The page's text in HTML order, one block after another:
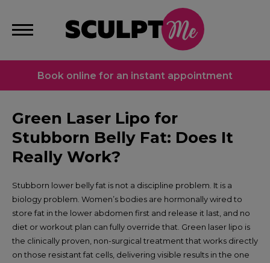
Book online for an instant appointment
Green Laser Lipo for
Stubborn Belly Fat: Does It
Really Work?
Stubborn lower belly fat is not a discipline problem. It is a
biology problem. Women’s bodies are hormonally wired to
store fat in the lower abdomen first and release it last, and no
diet or workout plan can fully override that. Green laser lipo is
the clinically proven, non-surgical treatment that works directly
on those resistant fat cells, delivering visible results in the one